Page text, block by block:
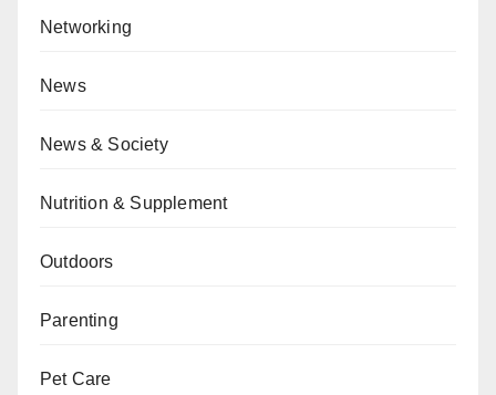
Networking
News
News & Society
Nutrition & Supplement
Outdoors
Parenting
Pet Care